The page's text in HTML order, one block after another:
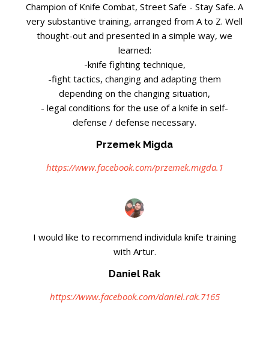
Champion of Knife Combat, Street Safe - Stay Safe. A
very substantive training, arranged from A to Z. Well
thought-out and presented in a simple way, we
learned:
-knife fighting technique,
-fight tactics, changing and adapting them
depending on the changing situation,
- legal conditions for the use of a knife in self-
defense / defense necessary.
Przemek Migda
https://www.facebook.com/przemek.migda.1
I would like to recommend individula knife training
with Artur.
Daniel Rak
https://www.facebook.com/daniel.rak.7165